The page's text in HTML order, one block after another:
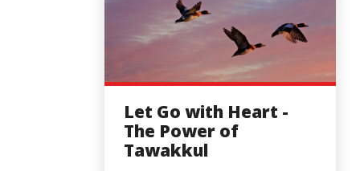
Let Go with Heart -
The Power of
Tawakkul